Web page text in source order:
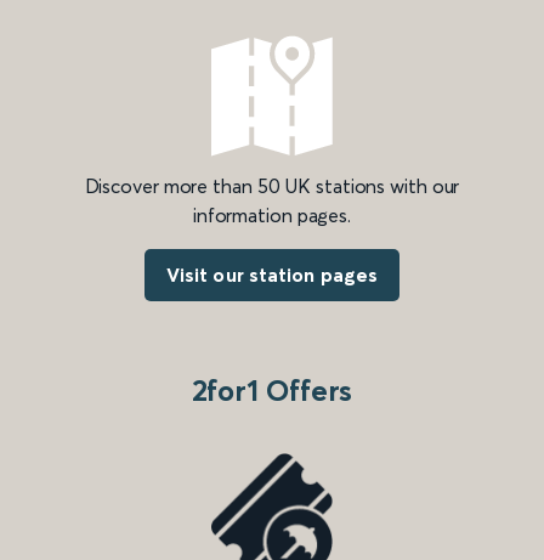
Discover more than 50 UK stations with our
information pages.
Visit our station pages
2for1 Offers